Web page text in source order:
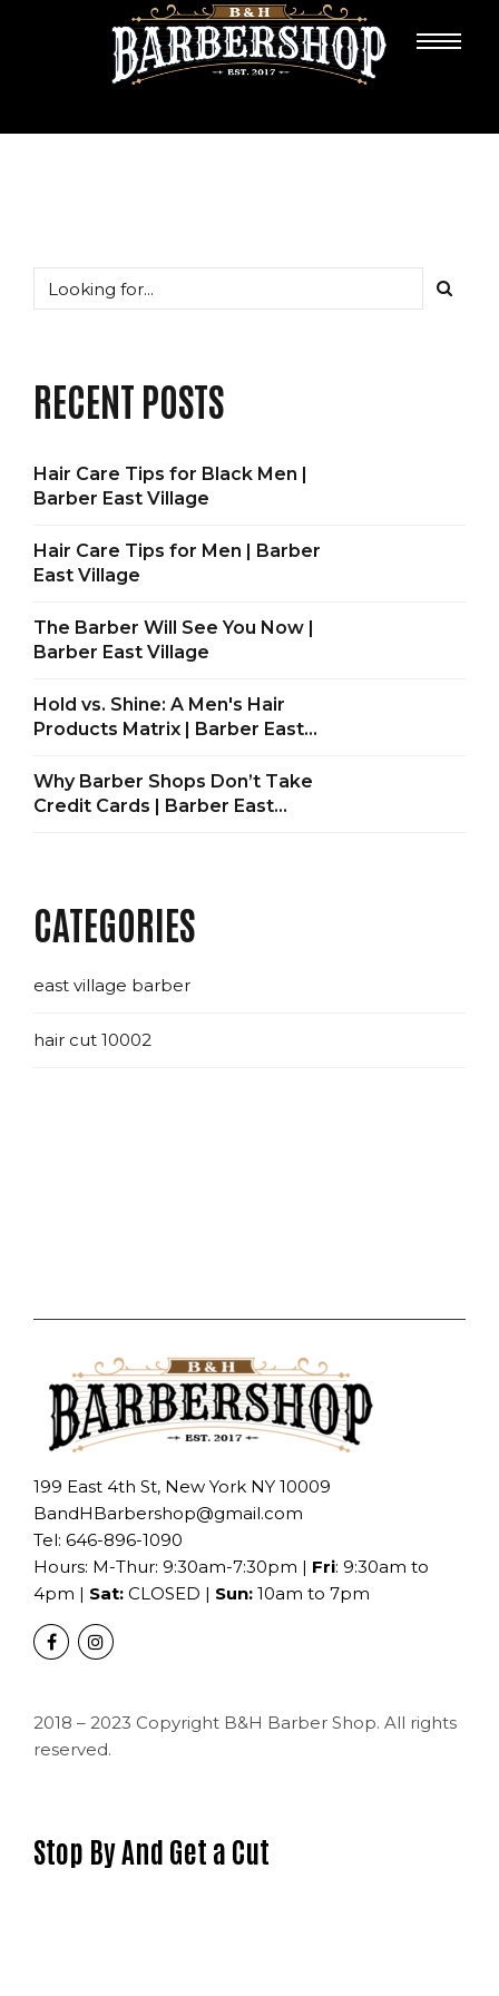
RECENT POSTS
Hair Care Tips for Black Men |
Barber East Village
Hair Care Tips for Men | Barber
East Village
The Barber Will See You Now |
Barber East Village
Hold vs. Shine: A Men's Hair
Products Matrix | Barber East
Why Barber Shops Don’t Take
Credit Cards | Barber East
CATEGORIES
east village barber
hair cut 10002
199 East 4th St, New York NY 10009
BandHBarbershop@gmail.com
Tel: 646-896-1090
Hours: M-Thur: 9:30am-7:30pm | Fri: 9:30am to
4pm | Sat: CLOSED | Sun: 10am to 7pm
2018 – 2023 Copyright B&H Barber Shop. All rights
reserved.
Stop By And Get a Cut